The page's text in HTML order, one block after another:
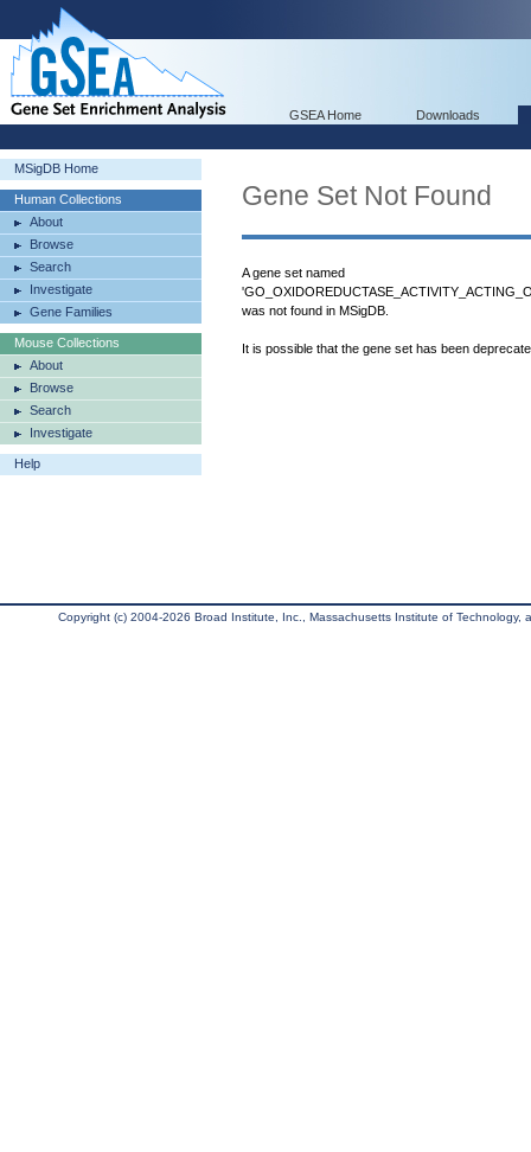
GSEA Home Downloads
MSigDB Home
Human Collections
About
Browse
Search
Investigate
Gene Families
Mouse Collections
About
Browse
Search
Investigate
Help
Gene Set Not Found
A gene set named
was not found in MSigDB.
It is possible that the gene set has been
Copyright (c) 2004-2026 Broad Institute, Inc., Massachusetts Institute of Technology,